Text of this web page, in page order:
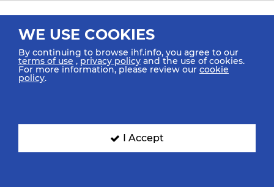
All rights reserved © 2026 IHF
SIGN UP FOR OUR NEWSLETTER
WE USE COOKIES
By continuing to browse ihf.info, you agree to our
terms of use ,privacy policy and the use of cookies.
For more information, please review our cookie
policy.
I Accept